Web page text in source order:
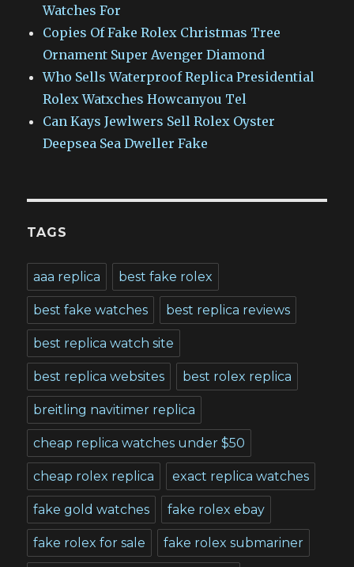
Watches For
Copies Of Fake Rolex Christmas Tree
Ornament Super Avenger Diamond
Who Sells Waterproof Replica Presidential
Rolex Watxches Howcanyou Tel
Can Kays Jewlwers Sell Rolex Oyster
Deepsea Sea Dweller Fake
TAGS
aaa replica best fake rolex
best fake watches best replica reviews
best replica watch site
best replica websites best rolex replica
breitling navitimer replica
cheap replica watches under $50
cheap rolex replica exact replica watches
fake gold watches fake rolex ebay
fake rolex for sale fake rolex submariner